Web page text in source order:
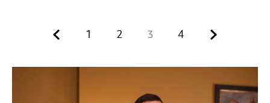
Previous.
1 2 3 4 Next.